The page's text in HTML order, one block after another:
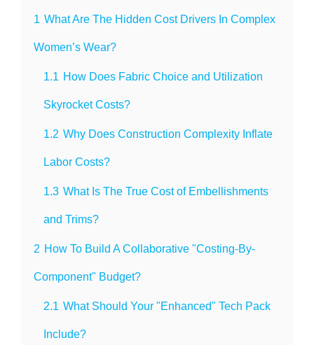
1 What Are The Hidden Cost Drivers In Complex
Women’s Wear?
1.1 How Does Fabric Choice and Utilization
Skyrocket Costs?
1.2 Why Does Construction Complexity Inflate
Labor Costs?
1.3 What Is The True Cost of Embellishments
and Trims?
2 How To Build A Collaborative "Costing-By-
Component" Budget?
2.1 What Should Your "Enhanced" Tech Pack
Include?